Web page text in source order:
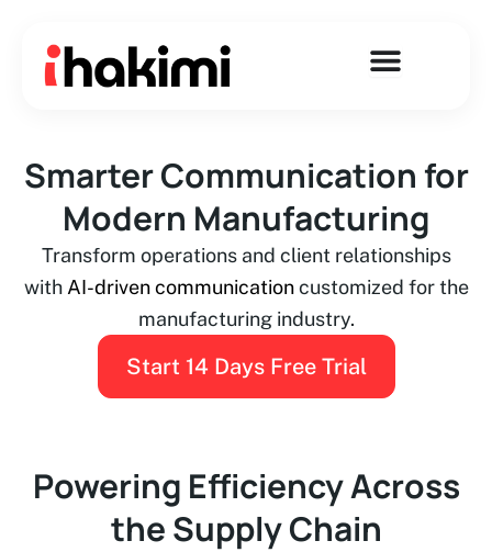
content
Smarter Communication for
Modern Manufacturing
Transform operations and client relationships
with AI-driven communicationcustomized for the
manufacturing industry.
Start 14 Days Free Trial
Powering Efficiency Across
the Supply Chain